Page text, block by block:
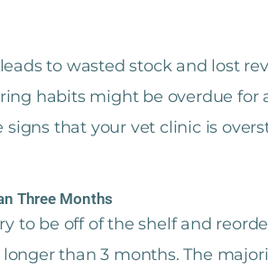
to wasted stock and lost
habits might be overdue for
that your vet clinic is
Three Months
to be off of the shelf and
than 3 months. The